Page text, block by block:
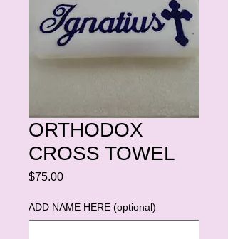
ORTHODOX
CROSS TOWEL
$75.00Price
ADD NAME HERE (optional)